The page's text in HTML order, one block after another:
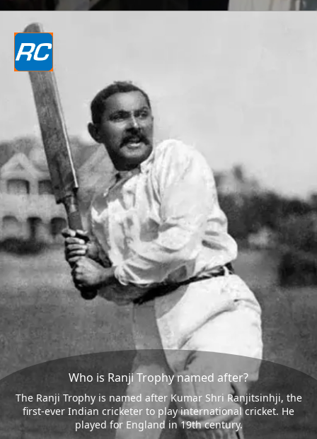
Who is Ranji Trophy named after?
The Ranji Trophy is named after Kumar Shri Ranjitsinhji, the
first-ever Indian cricketer to play international cricket. He
played for England in 19th century.